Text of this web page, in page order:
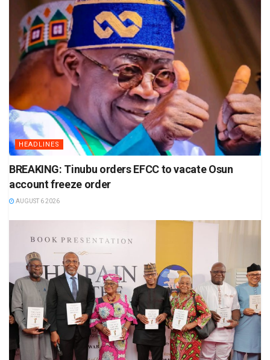
HEADLINES
BREAKING: Tinubu orders EFCC to vacate Osun
account freeze order
AUGUST 6 2026